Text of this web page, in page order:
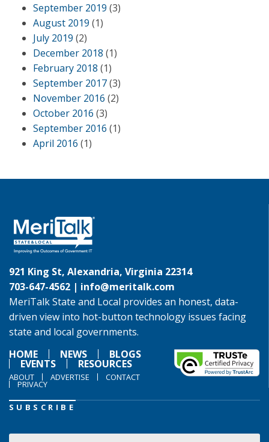
September 2019 (3)
August 2019 (1)
July 2019 (2)
December 2018 (1)
February 2018 (1)
September 2017(3)
November 2016 (2)
October 2016 (3)
September 2016 (1)
April 2016 (1)
921 King St, Alexandria, Virginia 22314
703-647-4562 | info@meritalk.com
MeriTalk State and Local provides an honest, data-
driven view into hot-button technology issues facing
state and local governments.
HOME
NEWS BLOGS
EVENTS RESOURCES
ABOUT ADVERTISE CONTACT
PRIVACY
SUBSCRIBE